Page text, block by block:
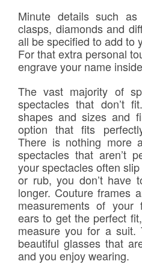
Minute details such
clasps, diamonds and
all be specified to add to
For that extra personal
engrave your name
The vast majority of
spectacles that don’t
shapes and sizes and
option that fits
There is nothing more
spectacles that aren’t
your spectacles often
or rub, you don’t have
longer. Couture frames
measurements of
ears to get the perfect
measure you for a
beautiful glasses that
and you enjoy wearing.